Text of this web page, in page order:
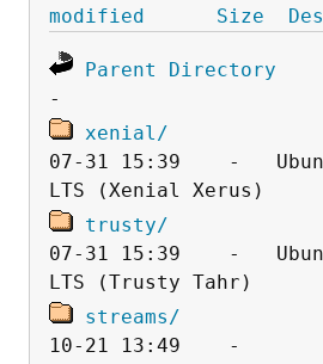
modified
Size
Parent Directory
xenial/
07-31 15:39    -
trusty/
07-31 15:39    -
streams/